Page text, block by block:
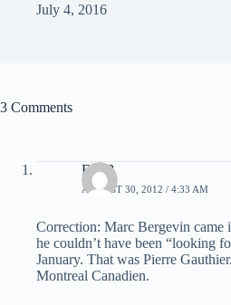
July 4, 2016
3 Comments
EricB
AUGUST 30, 2012 / 4:33 AM
Correction: Marc Bergevin came
he couldn’t have been “looking
January. That was Pierre
Montreal Canadien.